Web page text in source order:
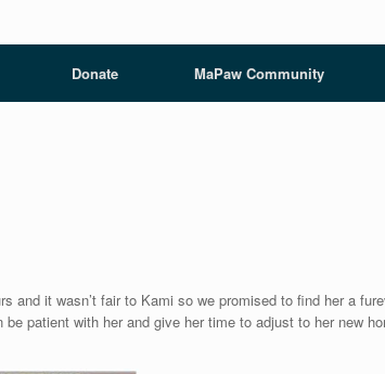
Donate MaPaw Community
and it wasn’t fair to Kami so we promised to find her a
patient with her and give her time to adjust to her new